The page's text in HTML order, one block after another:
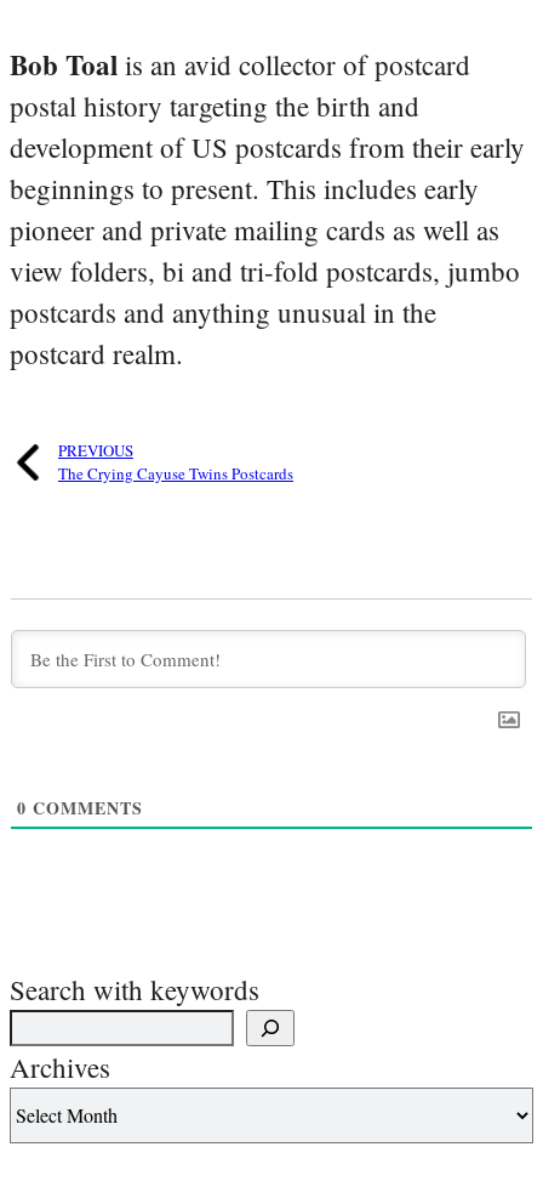
Bob Toal is an avid collector of postcard
postal history targeting the birth and
development of US postcards from their early
beginnings to present. This includes early
pioneer and private mailing cards as well as
view folders, bi and tri-fold postcards, jumbo
postcards and anything unusual in the
postcard realm.
PREVIOUS
The Crying Cayuse Twins Postcards
0 COMMENTS
Search with keywords
Archives